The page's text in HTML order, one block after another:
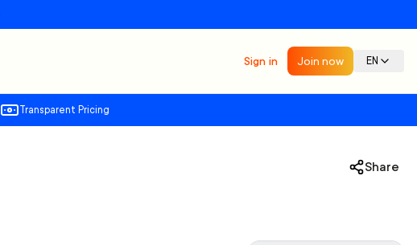
Sign in Join now EN
Transparent Pricing
Share